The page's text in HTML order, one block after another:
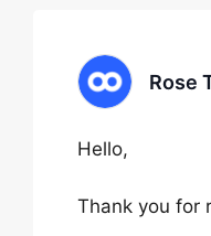
Rose
Hello,
Thank you for